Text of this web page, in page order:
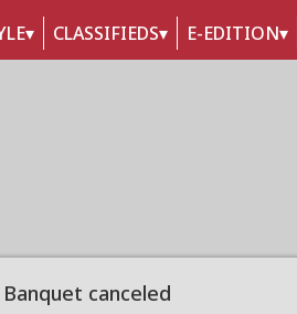
CLASSIFIEDS E-EDITION
canceled